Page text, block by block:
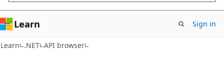
Learn Sign in
Learn .NET API browser